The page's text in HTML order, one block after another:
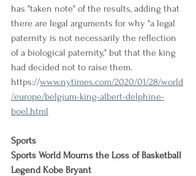
has "taken note" of the results, adding that
there are legal arguments for why "a legal
paternity is not necessarily the reflection
of a biological paternity," but that the king
had decided not to raise them.
https://www.nytimes.com/2020/01/28/world
/europe/belgium-king-albert-delphine-
boel.html
Sports
Sports World Mourns the Loss of Basketball
Legend Kobe Bryant